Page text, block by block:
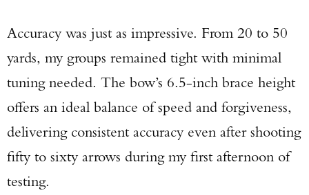
Accuracy was just as impressive. From 20 to 50
yards, my groups remained tight with minimal
tuning needed. The bow’s 6.5-inch brace height
offers an ideal balance of speed and forgiveness,
delivering consistent accuracy even after shooting
fifty to sixty arrows during my first afternoon of
testing.